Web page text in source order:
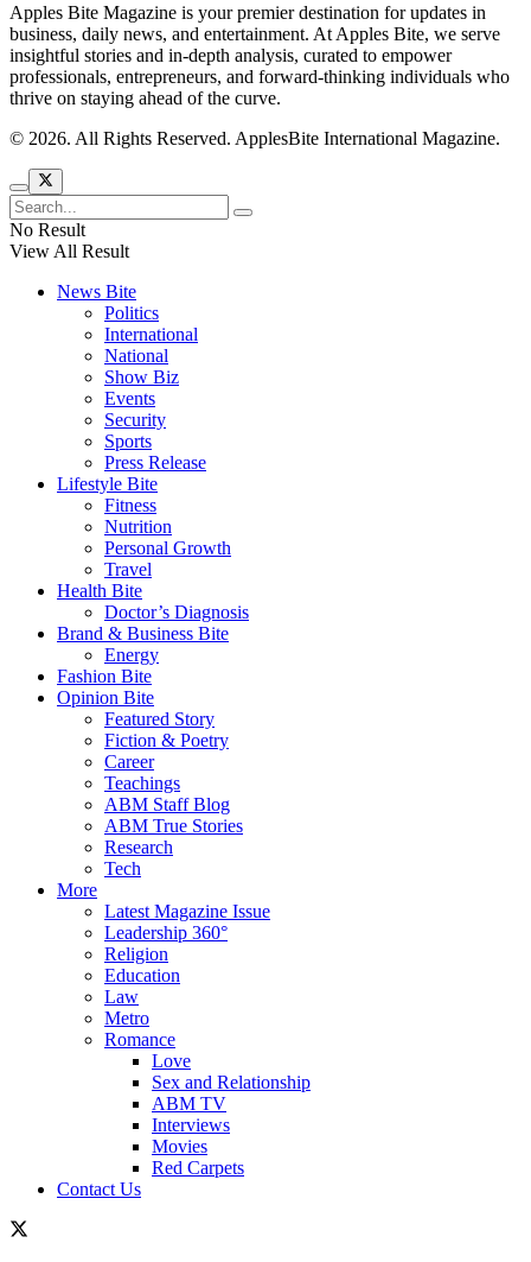
Apples Bite Magazine is your premier destination for updates in
business, daily news, and entertainment. At Apples Bite, we serve
insightful stories and in-depth analysis, curated to empower
professionals, entrepreneurs, and forward-thinking individuals who
thrive on staying ahead of the curve.
© 2026. All Rights Reserved. ApplesBite International Magazine.
No Result
View All Result
News Bite
Politics
International
National
Show Biz
Events
Security
Sports
Press Release
Lifestyle Bite
Fitness
Nutrition
Personal Growth
Travel
Health Bite
Doctor’s Diagnosis
Brand & Business Bite
Energy
Fashion Bite
Opinion Bite
Featured Story
Fiction & Poetry
Career
Teachings
ABM Staff Blog
ABM True Stories
Research
Tech
More
Latest Magazine Issue
Leadership 360°
Religion
Education
Law
Metro
Romance
Love
Sex and Relationship
ABM TV
Interviews
Movies
Red Carpets
Contact Us